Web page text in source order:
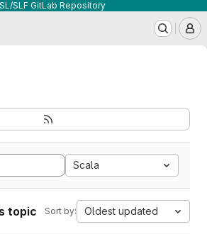
SLF GitLab Repository
Scala
topic Sort by: Oldest updated